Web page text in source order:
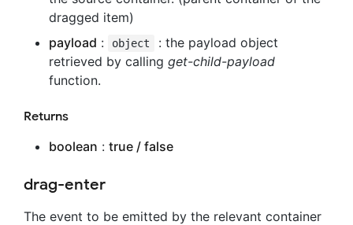
dragged item)
payload : object
: the payload object
retrieved by calling get-child-payload
function.
Returns
boolean : true / false
drag-enter
The event to be emitted by the relevant container